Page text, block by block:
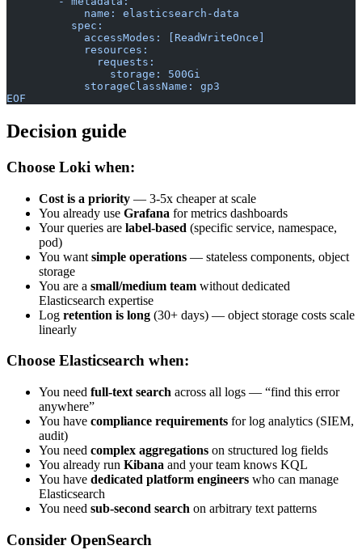
            name: elasticsearch-data
          spec:
            accessModes: [ReadWriteOnce]
            resources:
              requests:
                storage: 500Gi
            storageClassName: gp3
EOF
Decision guide
Choose Loki when:
Cost is a priority — 3-5x cheaper at scale
You already use Grafana for metrics dashboards
Your queries are label-based (specific service, namespace,
pod)
You want simple operations — stateless components, object
storage
You are a small/medium team without dedicated
Elasticsearch expertise
Log retention is long (30+ days) — object storage costs scale
linearly
Choose Elasticsearch when:
You need full-text search across all logs — “find this error
anywhere”
You have compliance requirements for log analytics (SIEM,
audit)
You need complex aggregations on structured log fields
You already run Kibana and your team knows KQL
You have dedicated platform engineers who can manage
Elasticsearch
You need sub-second search on arbitrary text patterns
Consider OpenSearch